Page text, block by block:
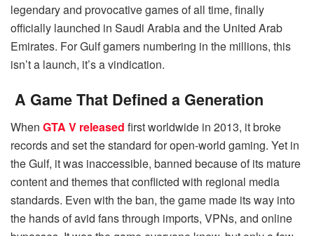
legendary and provocative games of all time, finally
officially launched in Saudi Arabia and the United Arab
Emirates. For Gulf gamers numbering in the millions, this
isn’t a launch, it’s a vindication.
A Game That Defined a Generation
When GTA V released first worldwide in 2013, it broke
records and set the standard for open-world gaming. Yet in
the Gulf, it was inaccessible, banned because of its mature
content and themes that conflicted with regional media
standards. Even with the ban, the game made its way into
the hands of avid fans through imports, VPNs, and online